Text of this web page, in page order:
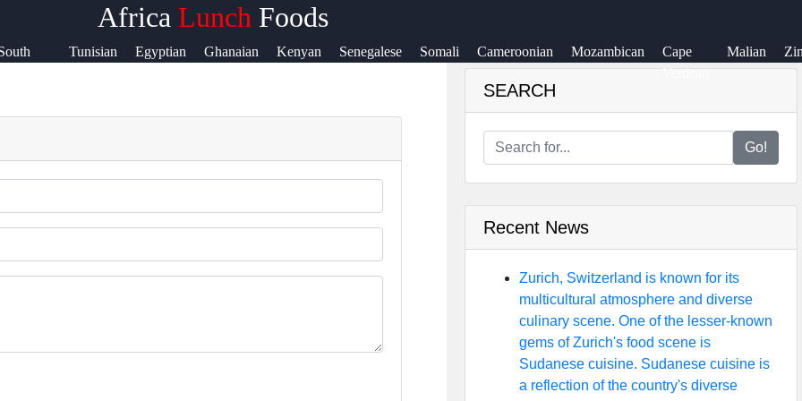
Africa Lunch Foods
Tunisian Egyptian Ghanaian Kenyan Senegalese Somali Cameroonian Mozambican
Cape
Verdean
Malian
SEARCH
Go!
Recent News
Zurich, Switzerland is known for its
multicultural atmosphere and diverse
culinary scene. One of the lesser-known
gems of Zurich's food scene is
Sudanese cuisine. Sudanese cuisine is
a reflection of the country's diverse